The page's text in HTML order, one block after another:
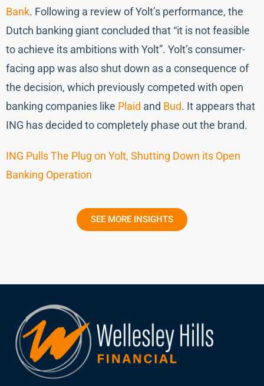
Bank. Following a review of Yolt’s performance, the
Dutch banking giant concluded that “it is not feasible
to achieve its ambitions with Yolt”. Yolt’s consumer-
facing app was also shut down as a consequence of
the decision, which previously competed with open
banking companies like Plaid and Bud. It appears that
ING has decided to completely phase out the brand.
ING Pulls The Plug on Yolt, Shutting Down its Open
Banking Operation
SEE MORE INSIGHTS